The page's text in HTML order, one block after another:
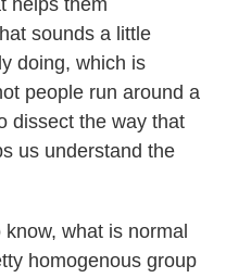
helps them
sounds a little
doing, which is
people run around a
dissect the way that
us understand the
what is normal
homogenous group